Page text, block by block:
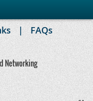
FAQs
Networking